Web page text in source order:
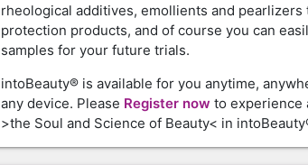
rheological additives, emollients and pearlizers
protection products, and of course you can
samples for your future trials.
intoBeauty® is available for you anytime,
any device. Please Register now to experience
>the Soul and Science of Beauty< in